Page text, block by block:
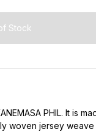
Stock
PHIL. It is
woven jersey weave